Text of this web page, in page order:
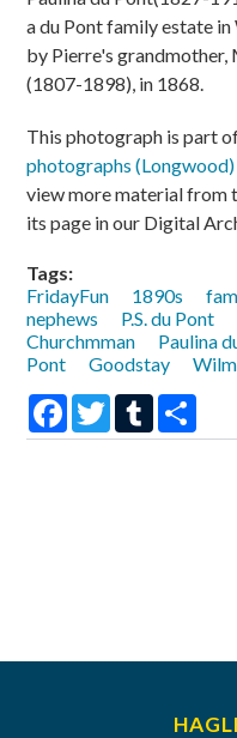
a du Pont family estate
by Pierre's
(1807-1898), in 1868.
This photograph is part
photographs
view more material from
its page in our Digital
Tags:
FridayFun
1890s
nephews
P.S. du Pont
Churchmman
Paulina
Pont
Goodstay
Facebook
TwitterTumblr